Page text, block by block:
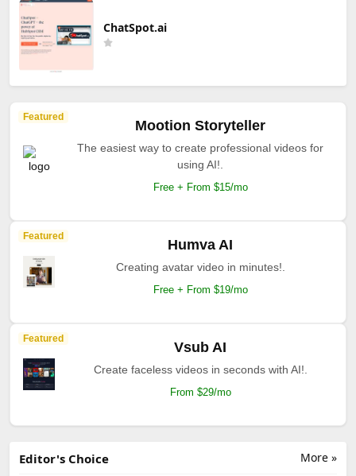
ChatSpot.ai
Featured
Mootion Storyteller
The easiest way to create professional videos for
using AI!.
Free + From $15/mo
Featured
Humva AI
Creating avatar video in minutes!.
Free + From $19/mo
Featured
Vsub AI
Create faceless videos in seconds with AI!.
From $29/mo
More »
Editor's Choice